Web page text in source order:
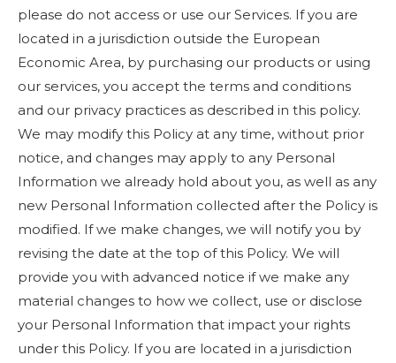
please do not access or use our Services. If you are
located in a jurisdiction outside the European
Economic Area, by purchasing our products or using
our services, you accept the terms and conditions
and our privacy practices as described in this policy.
We may modify this Policy at any time, without prior
notice, and changes may apply to any Personal
Information we already hold about you, as well as any
new Personal Information collected after the Policy is
modified. If we make changes, we will notify you by
revising the date at the top of this Policy. We will
provide you with advanced notice if we make any
material changes to how we collect, use or disclose
your Personal Information that impact your rights
under this Policy. If you are located in a jurisdiction